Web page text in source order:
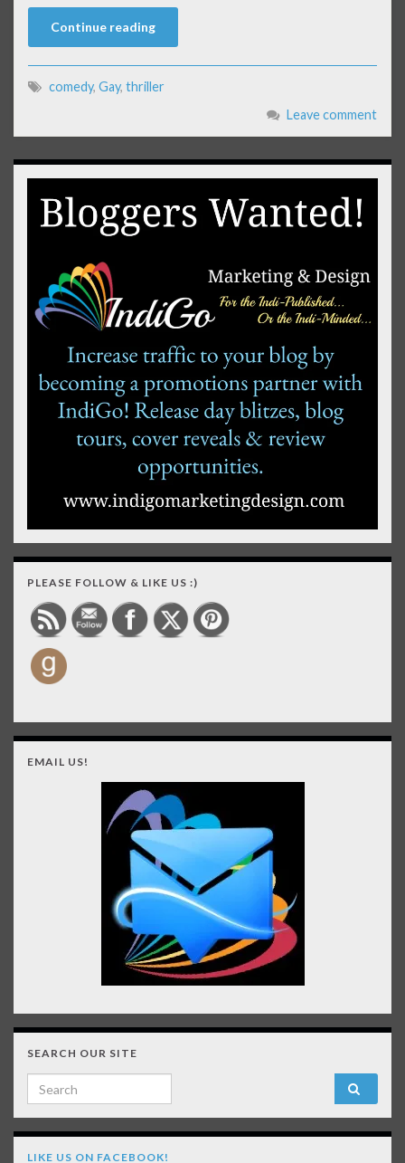
Continue reading
comedy, Gay, thriller
Leave comment
PLEASE FOLLOW & LIKE US :)
EMAIL US!
SEARCH OUR SITE
Search for:
LIKE US ON FACEBOOK!